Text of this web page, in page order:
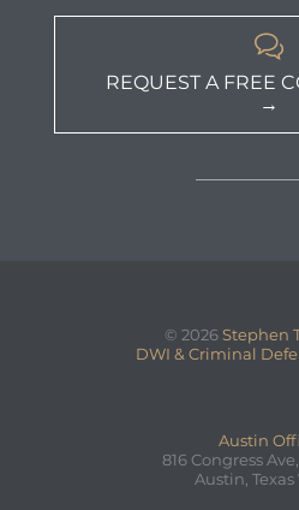

REQUEST A FREE
→
© 2026Stephen
DWI & Criminal
Austin
816 Congress
Austin, Texas